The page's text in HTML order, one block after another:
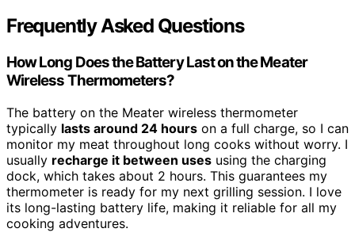
Frequently Asked Questions
How Long Does the Battery Last on the Meater
Wireless Thermometers?
The battery on the Meater wireless thermometer
typically lasts around 24 hours on a full charge, so I can
monitor my meat throughout long cooks without worry. I
usually recharge it between uses using the charging
dock, which takes about 2 hours. This guarantees my
thermometer is ready for my next grilling session. I love
its long-lasting battery life, making it reliable for all my
cooking adventures.